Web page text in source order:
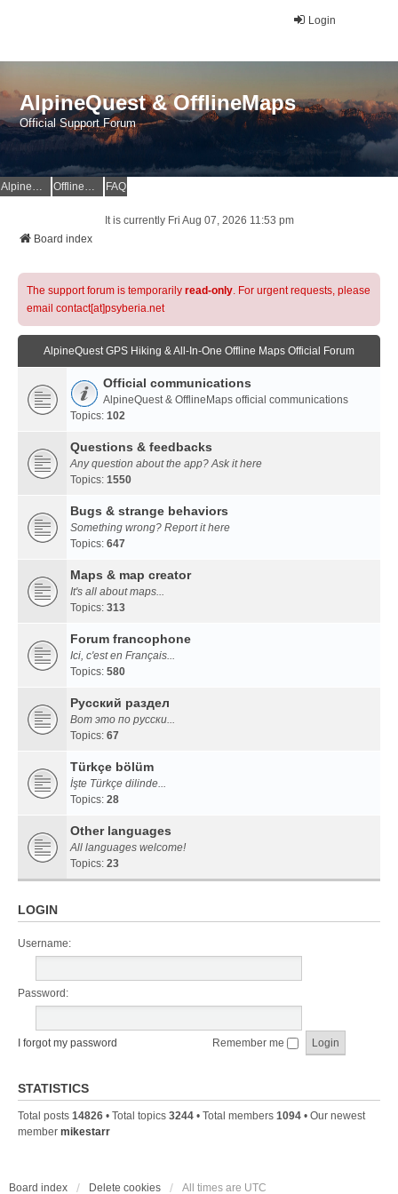
Login
AlpineQuest & OfflineMaps
Official Support Forum
AlpineQuest Website OfflineMaps Website FAQ
It is currently Fri Aug 07, 2026 11:53 pm
Board index
The support forum is temporarily read-only. For urgent requests, please
email contact[at]psyberia.net
AlpineQuest GPS Hiking & All-In-One Offline Maps Official Forum
Official communications
AlpineQuest & OfflineMaps official communications
Topics: 102
Questions & feedbacks
Any question about the app? Ask it here
Topics: 1550
Bugs & strange behaviors
Something wrong? Report it here
Topics: 647
Maps & map creator
It's all about maps...
Topics: 313
Forum francophone
Ici, c'est en Français...
Topics: 580
Русский раздел
Вот это по русски...
Topics: 67
Türkçe bölüm
İşte Türkçe dilinde...
Topics: 28
Other languages
All languages welcome!
Topics: 23
LOGIN
Username:
Password:
I forgot my password Remember me
STATISTICS
Total posts 14826 • Total topics 3244 • Total members 1094 • Our newest
member mikestarr
Board index Delete cookies All times are UTC